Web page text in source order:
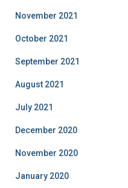
November 2021
October 2021
September 2021
August 2021
July 2021
December 2020
November 2020
January 2020